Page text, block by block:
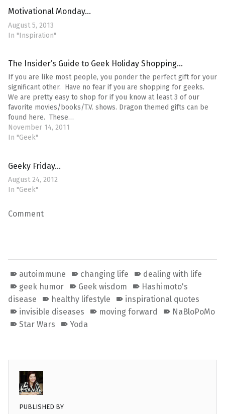
Motivational Monday…
August 5, 2013
In "Inspiration"
The Insider’s Guide to Geek Holiday Shopping…
If you are like most people, you ponder the perfect gift for your
significant other. Have no fear if you are shopping for geeks.
We are pretty easy to shop for if you know at least 3 of our
favorite movies/books/T.V. shows. Dragon themed gifts can be
found here. These…
November 14, 2011
In "Geek"
Geeky Friday…
August 24, 2012
In "Geek"
Comment
autoimmune changing life
dealing with life
geek humor
Geek wisdom
Hashimoto's
disease
healthy lifestyle
inspirational quotes
invisible diseases
moving forward
NaBloPoMo
Star Wars
Yoda
PUBLISHED BY